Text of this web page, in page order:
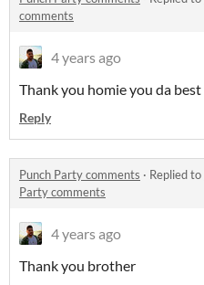
comments
4 years ago
Thank you homie you da best
Reply
Punch Party comments · Replied to
Party comments
4 years ago
Thank you brother